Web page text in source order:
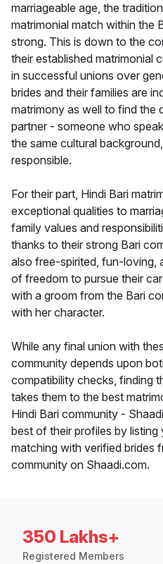
marriageable age, the
matrimonial match within the
strong. This is down to the
their established matrimonial
in successful unions over
brides and their families are
matrimony as well to find the
partner - someone who
the same cultural
responsible.
For their part, Hindi Bari
exceptional qualities to
family values and
thanks to their strong Bari
also free-spirited, fun-loving,
of freedom to pursue their
with a groom from the Bari
with her character.
While any final union with
community depends upon
compatibility checks, finding
takes them to the best
Hindi Bari community -
best of their profiles by
matching with verified brides
community on Shaadi.com.
350 Lakhs+
Registered Members